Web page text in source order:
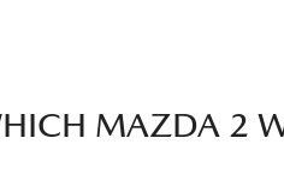
MAZDA 2